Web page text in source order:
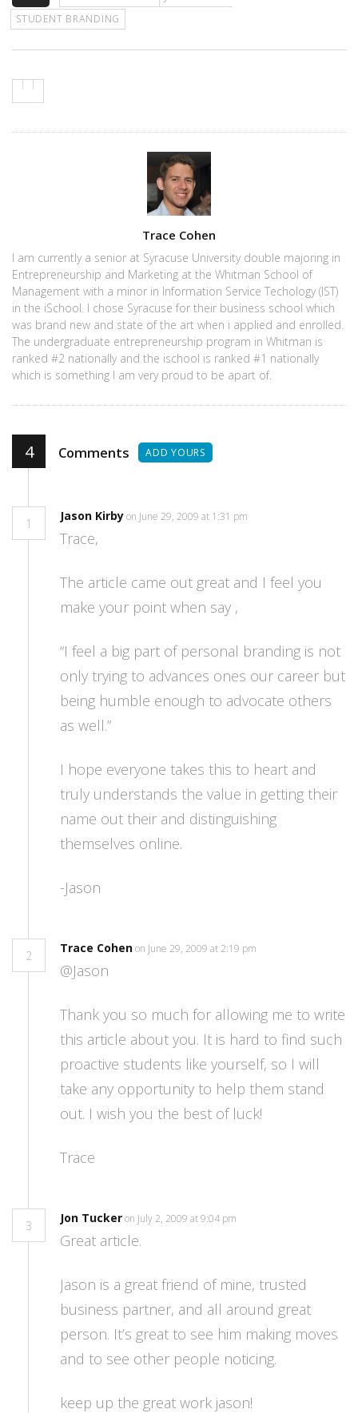
STUDENT BRANDING
Trace Cohen
I am currently a senior at Syracuse University double majoring in
Entrepreneurship and Marketing at the Whitman School of
Management with a minor in Information Service Techology (IST)
in the iSchool. I chose Syracuse for their business school which
was brand new and state of the art when i applied and enrolled.
The undergraduate entrepreneurship program in Whitman is
ranked #2 nationally and the ischool is ranked #1 nationally
which is something I am very proud to be apart of.
4 Comments ADD YOURS
1
Jason Kirbyon June 29, 2009 at 1:31 pm
Trace,
The article came out great and I feel you
make your point when say ,
“I feel a big part of personal branding is not
only trying to advances ones our career but
being humble enough to advocate others
as well.”
I hope everyone takes this to heart and
truly understands the value in getting their
name out their and distinguishing
themselves online.
-Jason
2
Trace Cohenon June 29, 2009 at 2:19 pm
@Jason
Thank you so much for allowing me to write
this article about you. It is hard to find such
proactive students like yourself, so I will
take any opportunity to help them stand
out. I wish you the best of luck!
Trace
3
Jon Tuckeron July 2, 2009 at 9:04 pm
Great article.
Jason is a great friend of mine, trusted
business partner, and all around great
person. It’s great to see him making moves
and to see other people noticing.
keep up the great work jason!